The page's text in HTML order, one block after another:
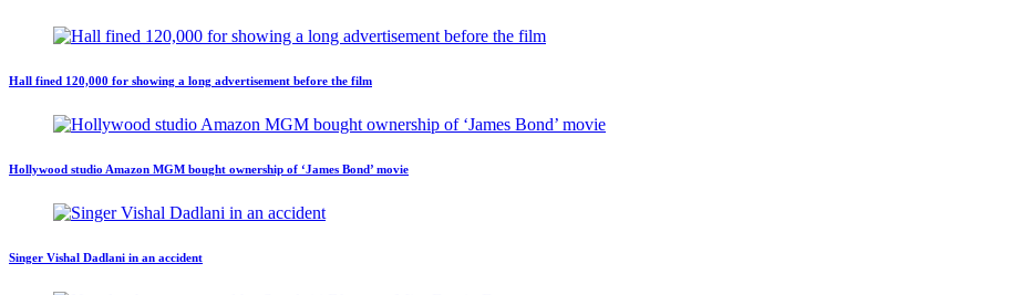
Hall fined 120,000 for showing a long advertisement before the film
Hollywood studio Amazon MGM bought ownership of ‘James Bond’ movie
Singer Vishal Dadlani in an accident